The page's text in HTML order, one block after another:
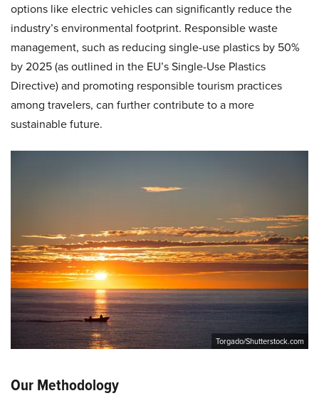
options like electric vehicles can significantly reduce the
industry’s environmental footprint. Responsible waste
management, such as reducing single-use plastics by 50%
by 2025 (as outlined in the EU’s Single-Use Plastics
Directive) and promoting responsible tourism practices
among travelers, can further contribute to a more
sustainable future.
Torgado/Shutterstock.com
Our Methodology